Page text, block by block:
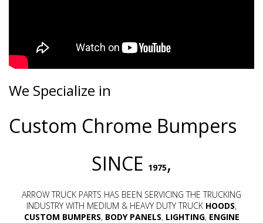
We Specialize in
Custom Chrome Bumpers
SINCE 1975,
ARROW TRUCK PARTS HAS BEEN SERVICING THE TRUCKING
INDUSTRY WITH MEDIUM & HEAVY DUTY TRUCK HOODS,
CUSTOM BUMPERS, BODY PANELS, LIGHTING, ENGINE